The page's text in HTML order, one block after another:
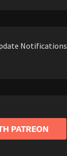
Notifications